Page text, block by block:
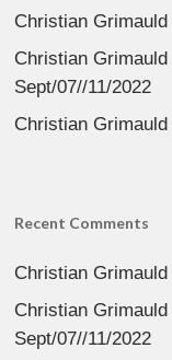
Christian Grimauld
Christian Grimauld
Sept/07//11/2022
Christian Grimauld
Recent Comments
Christian Grimauld
Christian Grimauld
Sept/07//11/2022